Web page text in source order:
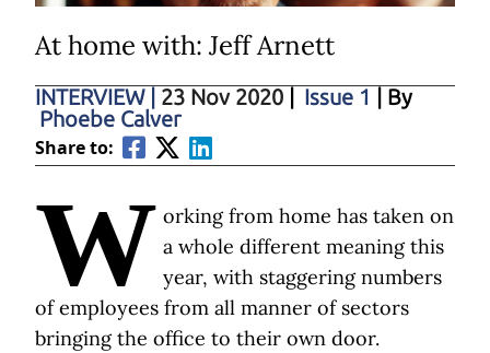
At home with: Jeff Arnett
INTERVIEW 23 Nov 2020 Issue 1
| By
Phoebe Calver
Share to:
W orking from home has taken on
a whole different meaning this
year, with staggering numbers
of employees from all manner of sectors
bringing the office to their own door.